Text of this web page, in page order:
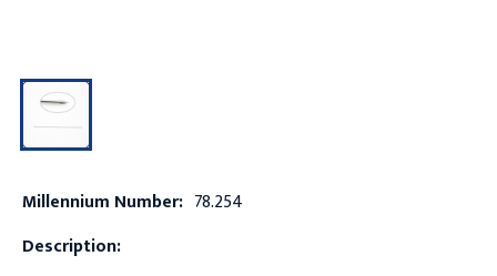
Millennium Number: 78.254
Description: